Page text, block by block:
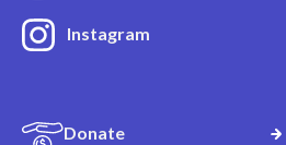
Instagram
Donate